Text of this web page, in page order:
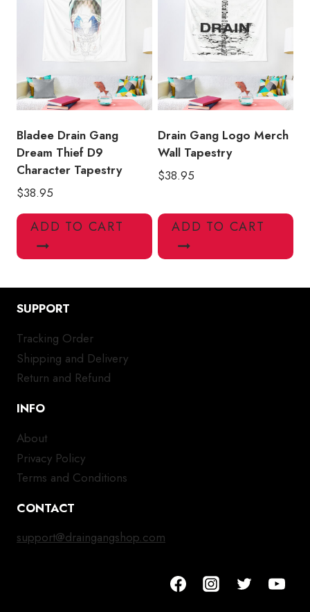
Bladee Drain Gang
Dream Thief D9
Character Tapestry
$38.95
ADD TO CART
Drain Gang Logo Merch
Wall Tapestry
$38.95
ADD TO CART
SUPPORT
Tracking Order
Shipping and Delivery
Return and Refund
INFO
About
Privacy Policy
Terms and Conditions
CONTACT
support@draingangshop.com